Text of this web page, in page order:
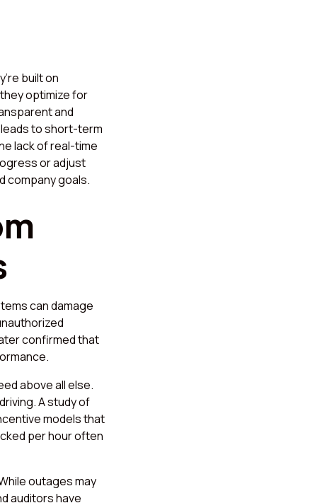
built on
optimize for
and
to short-term
lack of real-time
or adjust
company goals.
can damage
confirmed that
above all else.
A study of
models that
per hour often
outages may
auditors have